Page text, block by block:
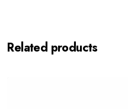
Related products